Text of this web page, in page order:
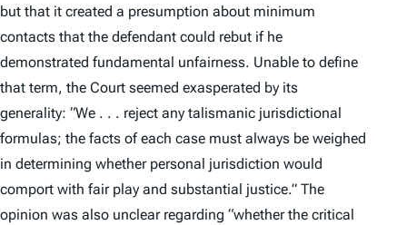
but that it created a presumption about minimum
contacts that the defendant could rebut if he
demonstrated fundamental unfairness. Unable to define
that term, the Court seemed exasperated by its
generality: “We . . . reject any talismanic jurisdictional
formulas; the facts of each case must always be weighed
in determining whether personal jurisdiction would
comport with fair play and substantial justice.” The
opinion was also unclear regarding “whether the critical